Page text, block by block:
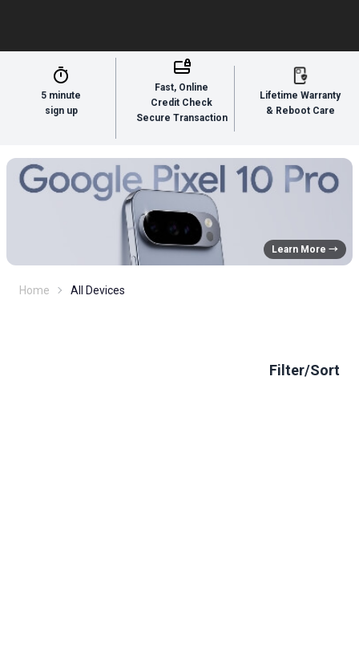
5 minute
sign up
Fast, Online
Credit Check
Secure Transaction
Lifetime Warranty
& Reboot Care
Learn More →
Home All Devices
Filter/Sort